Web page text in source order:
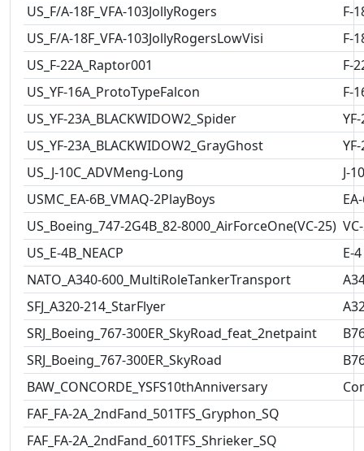
US_F/A-18F_VFA-103JollyRogers
F-
US_F/A-18F_VFA-103JollyRogersLowVisi
F-
US_F-22A_Raptor001
F-
US_YF-16A_ProtoTypeFalcon
F-
US_YF-23A_BLACKWIDOW2_Spider
US_YF-23A_BLACKWIDOW2_GrayGhost
US_J-10C_ADVMeng-Long
J-10
USMC_EA-6B_VMAQ-2PlayBoys
US_Boeing_747-2G4B_82-8000_AirForceOne(VC-25)
US_E-4B_NEACP
E-4
NATO_A340-600_MultiRoleTankerTransport
SFJ_A320-214_StarFlyer
SRJ_Boeing_767-300ER_SkyRoad_feat_2netpaint
SRJ_Boeing_767-300ER_SkyRoad
BAW_CONCORDE_YSFS10thAnniversary
FAF_FA-2A_2ndFand_501TFS_Gryphon_SQ
FAF_FA-2A_2ndFand_601TFS_Shrieker_SQ